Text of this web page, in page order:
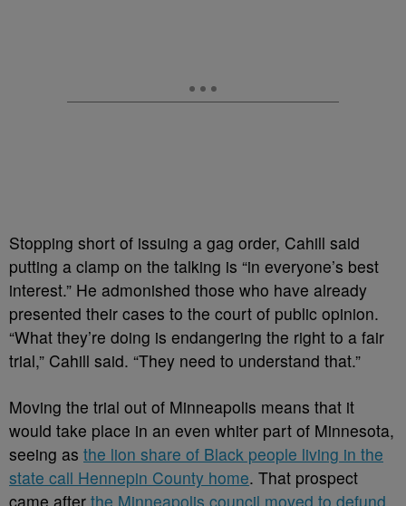
Stopping short of issuing a gag order, Cahill said
putting a clamp on the talking is “in everyone’s best
interest.” He admonished those who have already
presented their cases to the court of public opinion.
“What they’re doing is endangering the right to a fair
trial,” Cahill said. “They need to understand that.”
Moving the trial out of Minneapolis means that it
would take place in an even whiter part of Minnesota,
seeing as the lion share of Black people living in the
state call Hennepin County home. That prospect
came after the Minneapolis council moved to defund